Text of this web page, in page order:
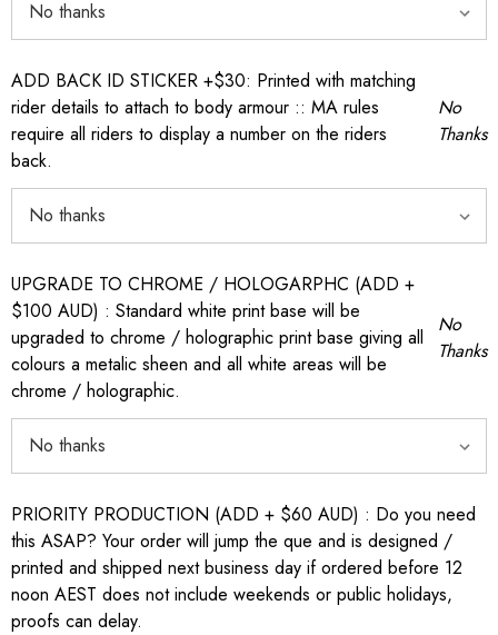
ADD BACK ID STICKER +$30: Printed with matching
rider details to attach to body armour :: MA rules
require all riders to display a number on the riders
back.
No
Thanks
UPGRADE TO CHROME / HOLOGARPHC (ADD +
$100 AUD) : Standard white print base will be
upgraded to chrome / holographic print base giving all
colours a metalic sheen and all white areas will be
chrome / holographic.
No
Thanks
PRIORITY PRODUCTION (ADD + $60 AUD) : Do you need
this ASAP? Your order will jump the que and is designed /
printed and shipped next business day if ordered before 12
noon AEST does not include weekends or public holidays,
proofs can delay.